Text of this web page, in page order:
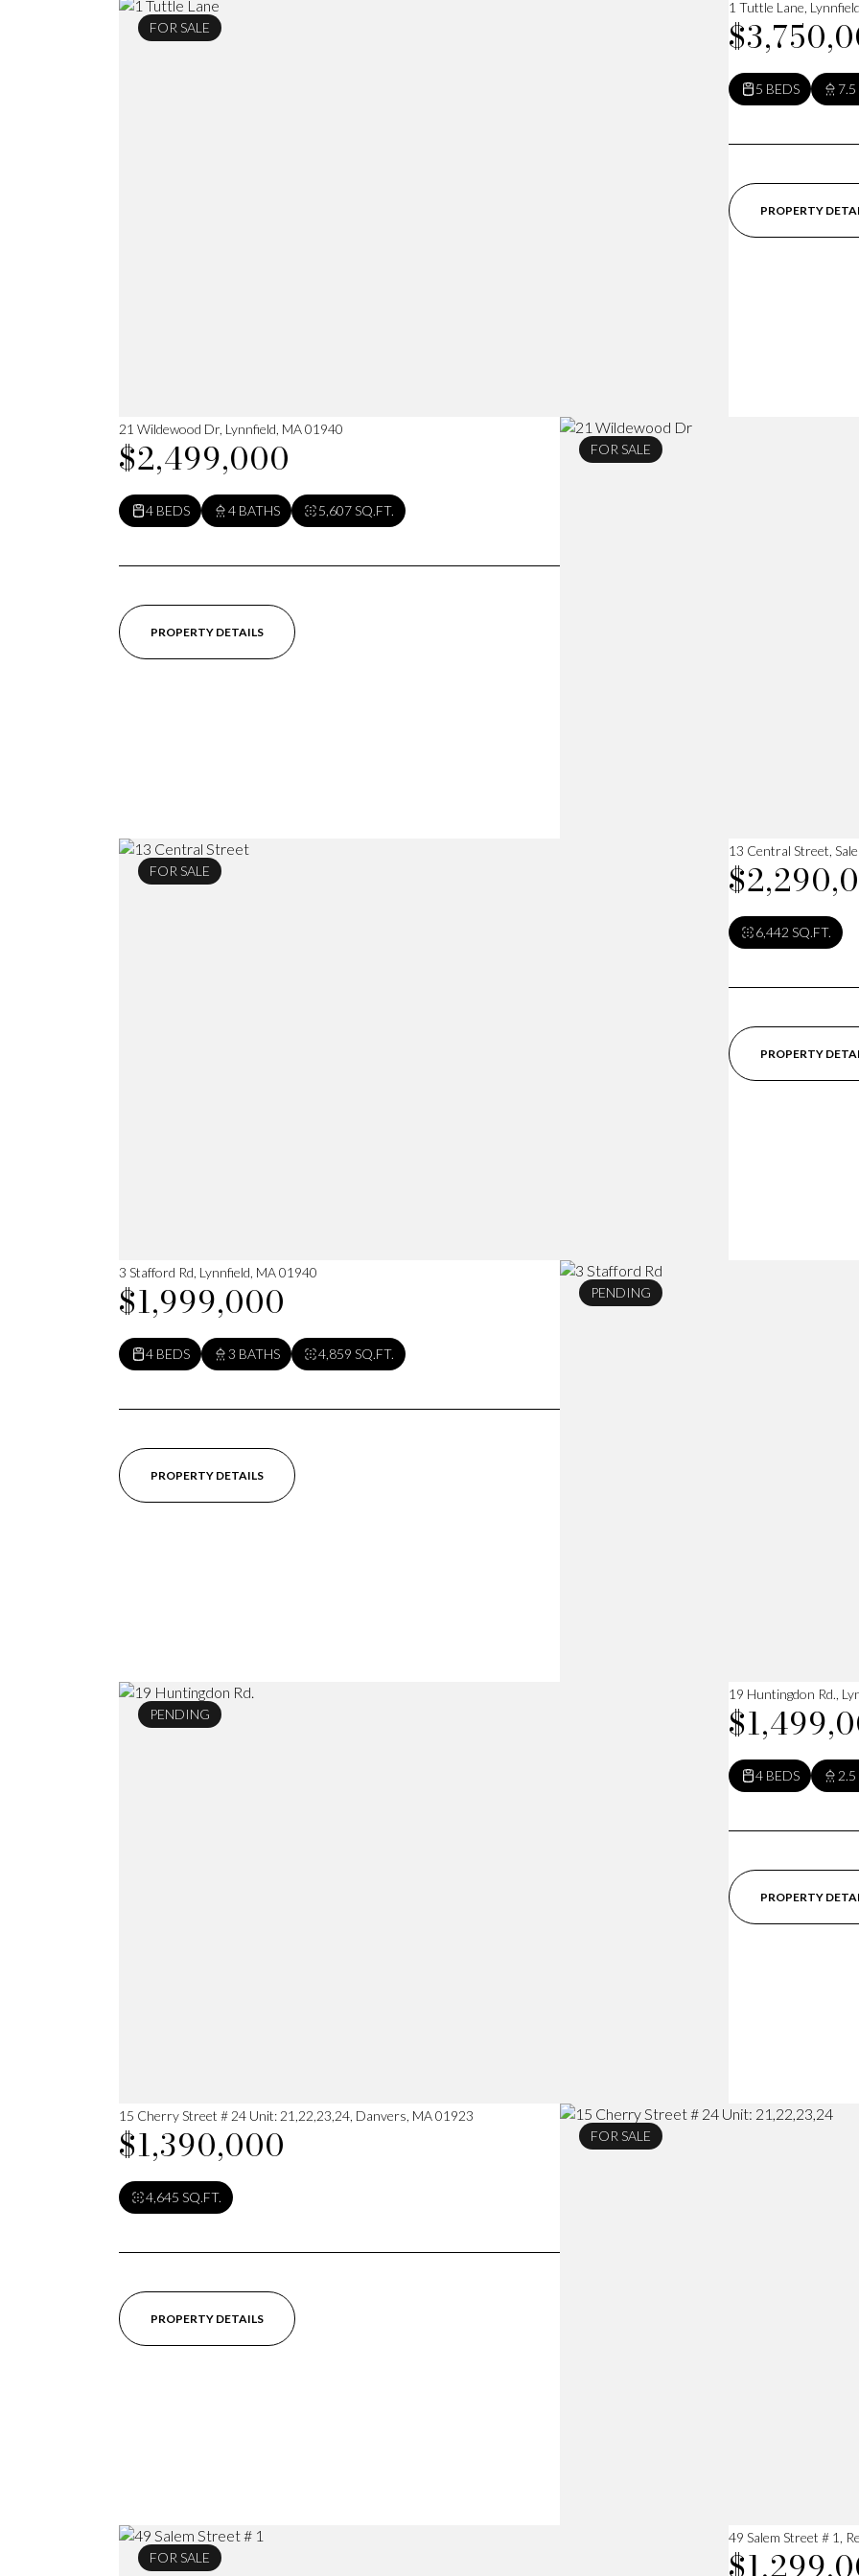
FOR SALE
1 Tuttle Lane,
5 BEDS 7.5
PROPERTY
FOR SALE
21 Wildewood Dr, Lynnfield, MA 01940
$2,499,000
4 BEDS 4 BATHS 5,607 SQ.FT.
PROPERTY DETAILS
FOR SALE
13 Central Street,
6,442 SQ.FT.
PROPERTY
PENDING
3 Stafford Rd, Lynnfield, MA 01940
$1,999,000
4 BEDS 3 BATHS 4,859 SQ.FT.
PROPERTY DETAILS
PENDING
19 Huntingdon Rd.,
4 BEDS 2.5
PROPERTY
FOR SALE
15 Cherry Street # 24 Unit: 21,22,23,24, Danvers, MA 01923
$1,390,000
4,645 SQ.FT.
PROPERTY DETAILS
FOR SALE
49 Salem Street # 1,